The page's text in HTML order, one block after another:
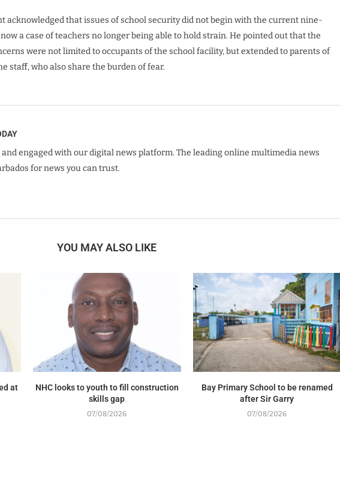
acknowledged that issues of school security did not begin with the current nine-
a case of teachers no longer being able to hold strain. He pointed out that the
were not limited to occupants of the school facility, but extended to parents of
staff, who also share the burden of fear.
and engaged with our digital news platform. The leading online multimedia news
for news you can trust.
YOU MAY ALSO LIKE
at
NHC looks to youth to fill construction
skills gap
07/08/2026
Bay Primary School to be renamed
after Sir Garry
07/08/2026